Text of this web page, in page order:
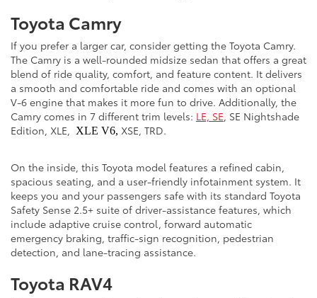
Toyota Camry
If you prefer a larger car, consider getting the Toyota Camry.
The Camry is a well-rounded midsize sedan that offers a great
blend of ride quality, comfort, and feature content. It delivers
a smooth and comfortable ride and comes with an optional
V-6 engine that makes it more fun to drive. Additionally, the
Camry comes in 7 different trim levels: LE, SE, SE Nightshade
Edition, XLE, XLE V6, XSE, TRD.
On the inside, this Toyota model features a refined cabin,
spacious seating, and a user-friendly infotainment system. It
keeps you and your passengers safe with its standard Toyota
Safety Sense 2.5+ suite of driver-assistance features, which
include adaptive cruise control, forward automatic
emergency braking, traffic-sign recognition, pedestrian
detection, and lane-tracing assistance.
Toyota RAV4